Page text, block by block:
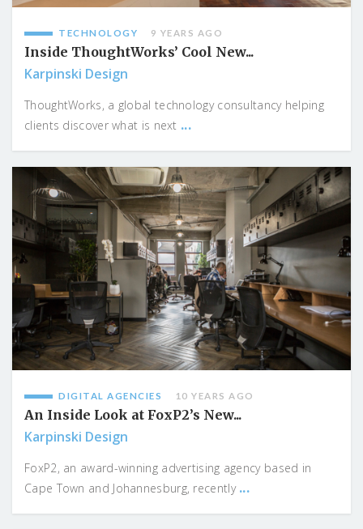
TECHNOLOGY 9 YEARS AGO
Inside ThoughtWorks’ Cool New...
Karpinski Design
ThoughtWorks, a global technology consultancy helping
clients discover what is next ...
DIGITAL AGENCIES 10 YEARS AGO
An Inside Look at FoxP2’s New...
Karpinski Design
FoxP2, an award-winning advertising agency based in
Cape Town and Johannesburg, recently ...